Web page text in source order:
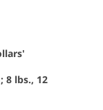
8 lbs., 12